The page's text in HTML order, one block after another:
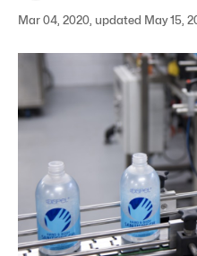
Mar 04, 2020, updated May 15,